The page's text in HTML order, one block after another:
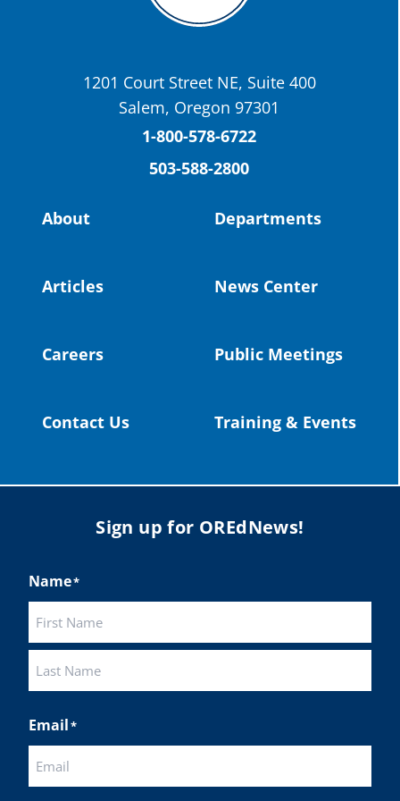
OSBA @osbanews
St. Helens High School Students Attend
Columbia County Future Workforce Fair
(Facebook)
Read more:https://tinyurl.com/yvk22kcj
Load More
1201 Court Street NE, Suite 400
Salem, Oregon 97301
1-800-578-6722
503-588-2800
About
Articles
Careers
Contact Us
Departments
News Center
Public Meetings
Training & Events
Sign up for OREdNews!
Name*
Email*